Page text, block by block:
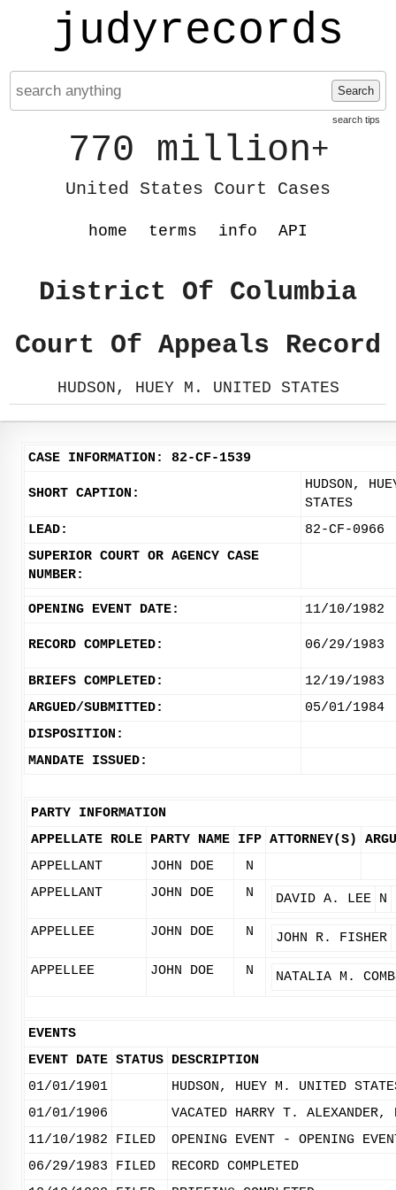
judyrecords
Search
search tips
770 million+
United States Court Cases
home terms info API
District Of Columbia
Court Of Appeals Record
HUDSON, HUEY M. UNITED STATES
CASE INFORMATION: 82-CF-1539
SHORT CAPTION:
HUDSON,
STATES
LEAD:
82-CF-0966
SUPERIOR COURT OR AGENCY CASE
NUMBER:
OPENING EVENT DATE: 11/10/1982
RECORD COMPLETED: 06/29/1983
BRIEFS COMPLETED:
12/19/1983
ARGUED/SUBMITTED:
05/01/1984
DISPOSITION:
MANDATE ISSUED:
PARTY INFORMATION
APPELLATE ROLE PARTY NAME IFP ATTORNEY(S)
APPELLANT
JOHN DOE
N
APPELLANT
JOHN DOE N DAVID A. LEE N
APPELLEE JOHN DOE N JOHN R. FISHER
APPELLEE JOHN DOE N NATALIA M.
EVENTS
EVENT DATE STATUS DESCRIPTION
01/01/1901
HUDSON, HUEY M. UNITED
01/01/1906
VACATED HARRY T.
11/10/1982
FILED
OPENING EVENT - OPENING
06/29/1983
FILED
RECORD COMPLETED